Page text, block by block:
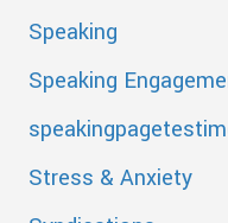
Speaking
Speaking
Stress & Anxiety